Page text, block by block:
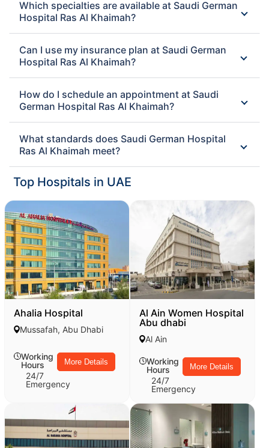
Which specialties are available at Saudi German
Hospital Ras Al Khaimah?
Can I use my insurance plan at Saudi German
Hospital Ras Al Khaimah?
How do I schedule an appointment at Saudi
German Hospital Ras Al Khaimah?
What standards does Saudi German Hospital
Ras Al Khaimah meet?
Top Hospitals in UAE
Ahalia Hospital
Mussafah, Abu Dhabi
Working
Hours
24/7
Emergency
More Details
Al Ain Women Hospital
Abu dhabi
Al Ain
Working
Hours
24/7
Emergency
More Details